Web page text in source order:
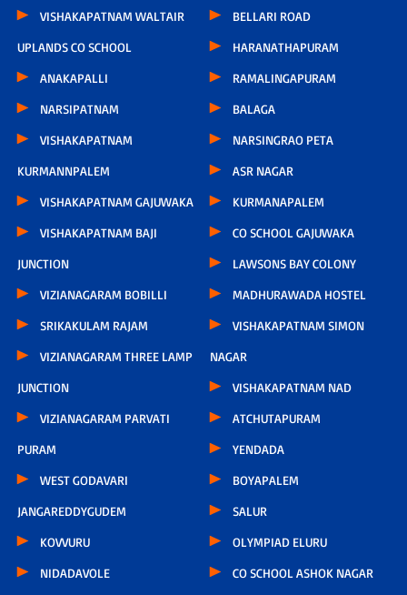
VISHAKAPATNAM WALTAIR
UPLANDS CO SCHOOL
ANAKAPALLI
NARSIPATNAM
VISHAKAPATNAM
KURMANNPALEM
VISHAKAPATNAM GAJUWAKA
VISHAKAPATNAM BAJI
JUNCTION
VIZIANAGARAM BOBILLI
SRIKAKULAM RAJAM
VIZIANAGARAM THREE LAMP
JUNCTION
VIZIANAGARAM PARVATI
PURAM
WEST GODAVARI
JANGAREDDYGUDEM
KOVVURU
NIDADAVOLE
BELLARI ROAD
HARANATHAPURAM
RAMALINGAPURAM
BALAGA
NARSINGRAO PETA
ASR NAGAR
KURMANAPALEM
CO SCHOOL GAJUWAKA
LAWSONS BAY COLONY
MADHURAWADA HOSTEL
VISHAKAPATNAM SIMON
NAGAR
VISHAKAPATNAM NAD
ATCHUTAPURAM
YENDADA
BOYAPALEM
SALUR
OLYMPIAD ELURU
CO SCHOOL ASHOK NAGAR